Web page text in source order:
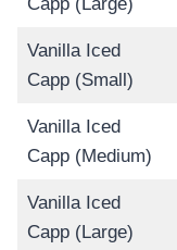
Vanilla Iced
Capp (Small)
Vanilla Iced
Capp (Medium)
Vanilla Iced
Capp (Large)